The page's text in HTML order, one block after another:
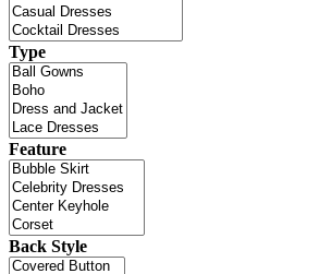
Type
Feature
Back Style